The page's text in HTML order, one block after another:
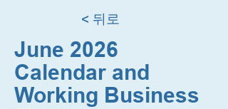
< 뒤로
June 2026
Calendar and
Working Business